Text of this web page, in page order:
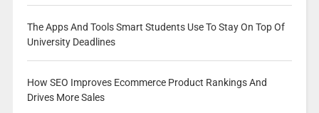
The Apps And Tools Smart Students Use To Stay On Top Of
University Deadlines
How SEO Improves Ecommerce Product Rankings And
Drives More Sales